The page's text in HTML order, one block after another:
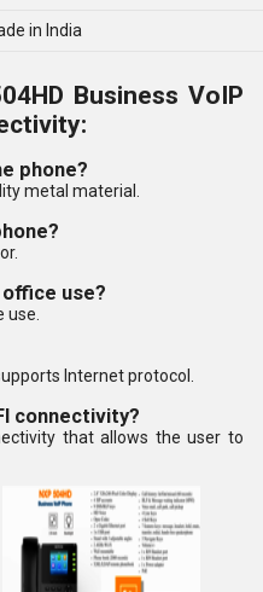
in India
Business VoIP
phone?
metal material.
use?
use.
Internet protocol.
connectivity?
that allows the user to